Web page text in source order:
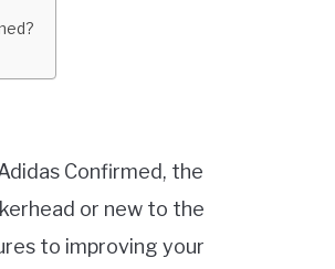
Confirmed, the
or new to the
to improving your